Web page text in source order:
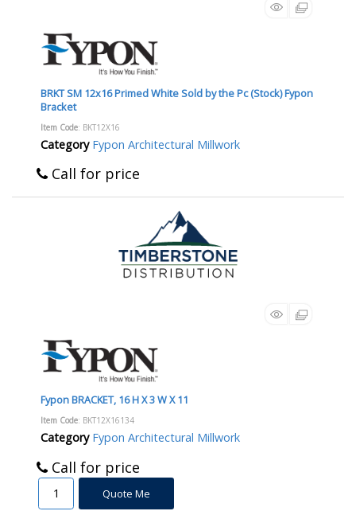
BRKT SM 12x16 Primed White Sold by the Pc (Stock) Fypon
Bracket
Item Code: BKT12X16
Category Fypon Architectural Millwork
Call for price
Fypon BRACKET, 16 H X 3 W X 11
Item Code: BKT12X16134
Category Fypon Architectural Millwork
Call for price
Quote Me